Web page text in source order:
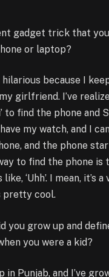
gadget trick that
or laptop?
hilarious because I
girlfriend. I’ve
to find the phone and
my watch, and I
and the phone
to find the phone is
‘Uhh’. I mean, it’s
pretty cool.
you grow up and
you were a kid?
in Punjab, and I’ve